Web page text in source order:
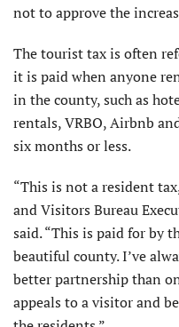
not to approve the
The tourist tax is often
it is paid when anyone
in the county, such as
rentals, VRBO, Airbnb
six months or less.
“This is not a resident
and Visitors Bureau
said. “This is paid for by
beautiful county. I’ve
better partnership than
appeals to a visitor and